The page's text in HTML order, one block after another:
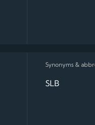
SLB